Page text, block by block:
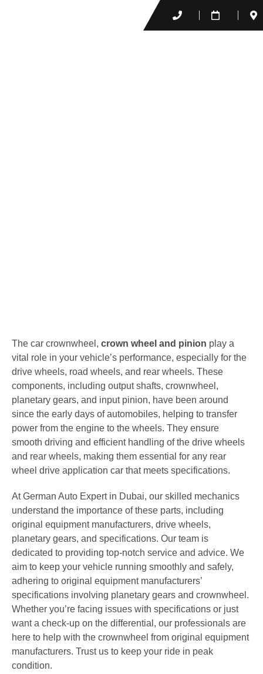
The car crownwheel, crown wheel and pinion play a
vital role in your vehicle’s performance, especially for the
drive wheels, road wheels, and rear wheels. These
components, including output shafts, crownwheel,
planetary gears, and input pinion, have been around
since the early days of automobiles, helping to transfer
power from the engine to the wheels. They ensure
smooth driving and efficient handling of the drive wheels
and rear wheels, making them essential for any rear
wheel drive application car that meets specifications.
At German Auto Expert in Dubai, our skilled mechanics
understand the importance of these parts, including
original equipment manufacturers, drive wheels,
planetary gears, and specifications. Our team is
dedicated to providing top-notch service and advice. We
aim to keep your vehicle running smoothly and safely,
adhering to original equipment manufacturers’
specifications involving planetary gears and crownwheel.
Whether you’re facing issues with specifications or just
want a check-up on the differential, our professionals are
here to help with the crownwheel from original equipment
manufacturers. Trust us to keep your ride in peak
condition.